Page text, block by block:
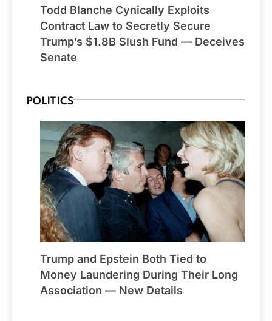
Todd Blanche Cynically Exploits
Contract Law to Secretly Secure
Trump’s $1.8B Slush Fund — Deceives
Senate
POLITICS
Trump and Epstein Both Tied to
Money Laundering During Their Long
Association — New Details